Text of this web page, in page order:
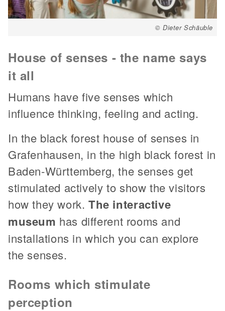
© Dieter Schäuble
House of senses - the name says
it all
Humans have five senses which
influence thinking, feeling and acting.
In the black forest house of senses in
Grafenhausen, in the high black forest in
Baden-Württemberg, the senses get
stimulated actively to show the visitors
how they work.The interactive
museum has different rooms and
installations in which you can explore
the senses.
Rooms which stimulate
perception